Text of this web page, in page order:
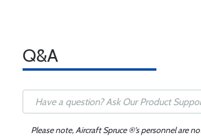
Q&A
Please note, Aircraft Spruce ®'s personnel are